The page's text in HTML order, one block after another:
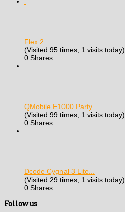
Flex 2...
(Visited 95 times, 1 visits today)
0 Shares
QMobile E1000 Party...
(Visited 99 times, 1 visits today)
0 Shares
Dcode Cygnal 3 Lite...
(Visited 29 times, 1 visits today)
0 Shares
Follow us